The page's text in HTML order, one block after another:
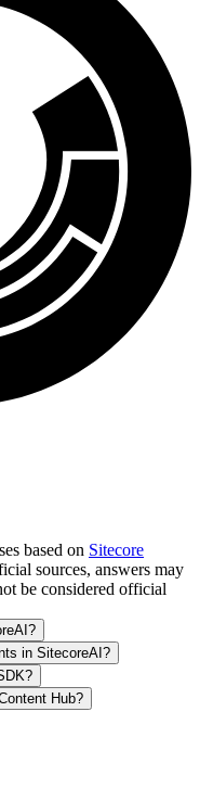
based on Sitecore
sources, answers may
be considered official
in SitecoreAI?
Hub?